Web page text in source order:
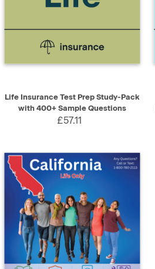
Life Insurance Test Prep Study-Pack
with 400+ Sample Questions
£57.11